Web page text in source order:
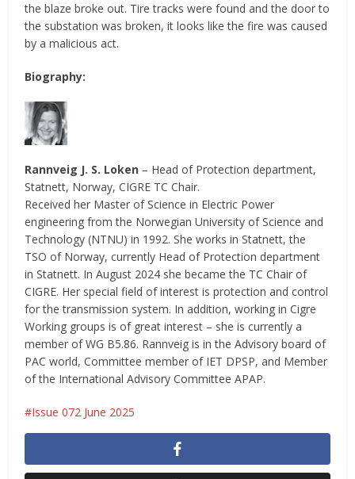
the blaze broke out. Tire tracks were found and the door to
the substation was broken, it looks like the fire was caused
by a malicious act.
Biography:
Rannveig J. S. Loken – Head of Protection department,
Statnett, Norway, CIGRE TC Chair.
Received her Master of Science in Electric Power
engineering from the Norwegian University of Science and
Technology (NTNU) in 1992. She works in Statnett, the
TSO of Norway, currently Head of Protection department
in Statnett. In August 2024 she became the TC Chair of
CIGRE. Her special field of interest is protection and control
for the transmission system. In addition, working in Cigre
Working groups is of great interest – she is currently a
member of WG B5.86. Rannveig is in the Advisory board of
PAC world, Committee member of IET DPSP, and Member
of the International Advisory Committee APAP.
Issue 072 June 2025